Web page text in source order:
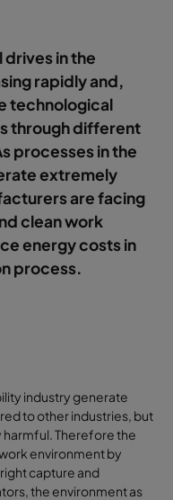
in the
rapidly and,
technological
through different
processes in the
extremely
are facing
clean work
energy costs in
process.
industry generate
to other industries, but
Therefore the
environment by
capture and
the environment as